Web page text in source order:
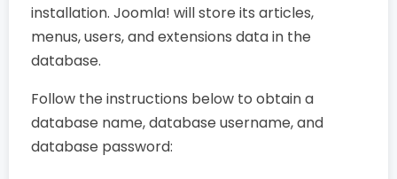
installation. Joomla! will store its articles,
menus, users, and extensions data in the
database.
Follow the instructions below to obtain a
database name, database username, and
database password: